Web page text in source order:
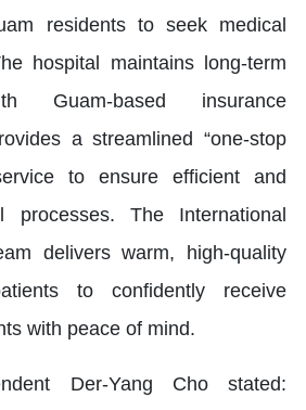
residents to seek medical
hospital maintains long-term
Guam-based insurance
a streamlined “one-stop
to ensure efficient and
processes. The International
delivers warm, high-quality
to confidently receive
with peace of mind.
Der-Yang Cho stated: